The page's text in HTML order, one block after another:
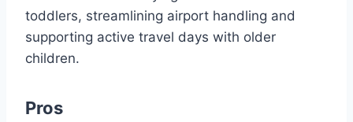
toddlers, streamlining airport handling and
supporting active travel days with older
children.
Pros